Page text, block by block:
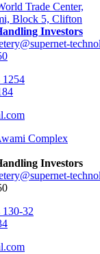
Trade Center,
Block 5, Clifton
Investors
1254
Complex
Investors
32